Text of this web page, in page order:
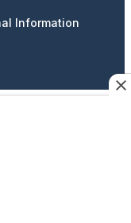
Information